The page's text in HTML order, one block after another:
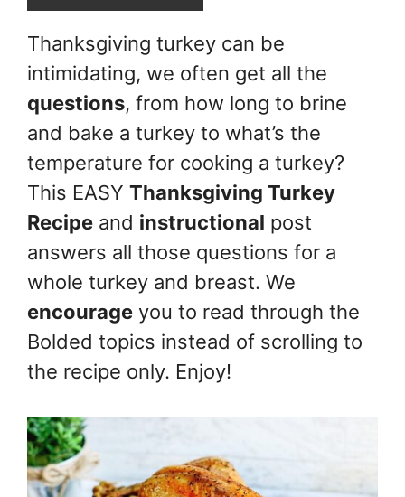
Thanksgiving turkey can be
intimidating, we often get all the
questions, from how long to brine
and bake a turkey to what’s the
temperature for cooking a turkey?
This EASY Thanksgiving Turkey
Recipe and instructional post
answers all those questions for a
whole turkey and breast. We
encourage you to read through the
Bolded topics instead of scrolling to
the recipe only. Enjoy!